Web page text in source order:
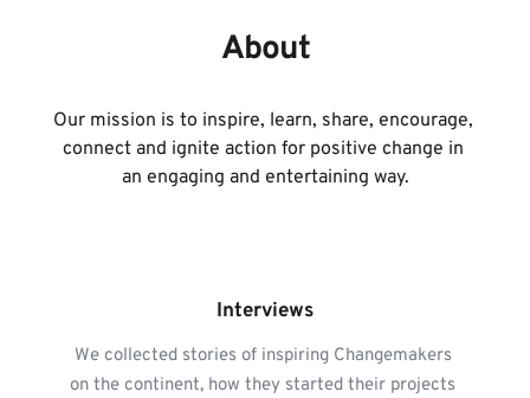
About
Our mission is to inspire, learn, share, encourage,
connect and ignite action for positive change in
an engaging and entertaining way.
Interviews
We collected stories of inspiring Changemakers
on the continent, how they started their projects